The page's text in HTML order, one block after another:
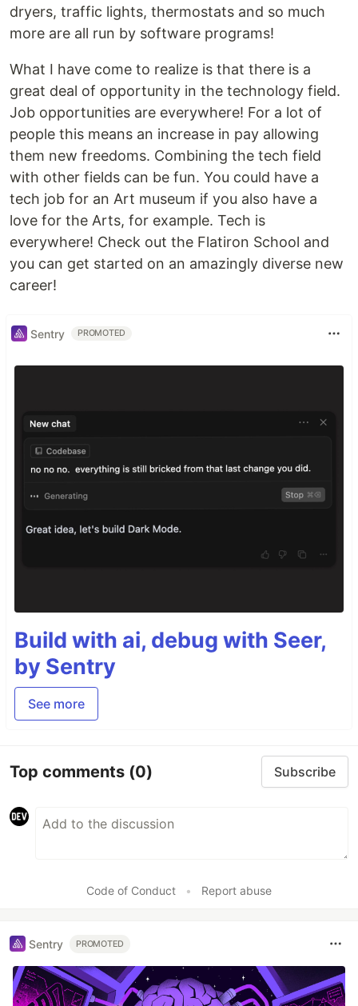
dryers, traffic lights, thermostats and so much
more are all run by software programs!
What I have come to realize is that there is a
great deal of opportunity in the technology field.
Job opportunities are everywhere! For a lot of
people this means an increase in pay allowing
them new freedoms. Combining the tech field
with other fields can be fun. You could have a
tech job for an Art museum if you also have a
love for the Arts, for example. Tech is
everywhere! Check out the Flatiron School and
you can get started on an amazingly diverse new
career!
Sentry PROMOTED
Build with ai, debug with Seer,
by Sentry
See more
Top comments (0) Subscribe
Code of Conduct • Report abuse
Sentry PROMOTED